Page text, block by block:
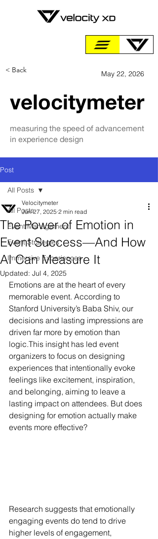
< Back May 22, 2026
velocitymeter
measuring the speed of advancement
in experience design
Post
All Posts
Event Management
Event Strategies
Immersive Experiences
All Posts
The Power of Emotion in
Event Success—And How
AI Can Measure It
Velocitymeter
Jun 27, 2025 2 min read
Updated: Jul 4, 2025
Emotions are at the heart of every
memorable event. According to
Stanford University’s Baba Shiv, our
decisions and lasting impressions are
driven far more by emotion than
logic.This insight has led event
organizers to focus on designing
experiences that intentionally evoke
feelings like excitement, inspiration,
and belonging, aiming to leave a
lasting impact on attendees. But does
designing for emotion actually make
events more effective?
Research suggests that emotionally
engaging events do tend to drive
higher levels of engagement,